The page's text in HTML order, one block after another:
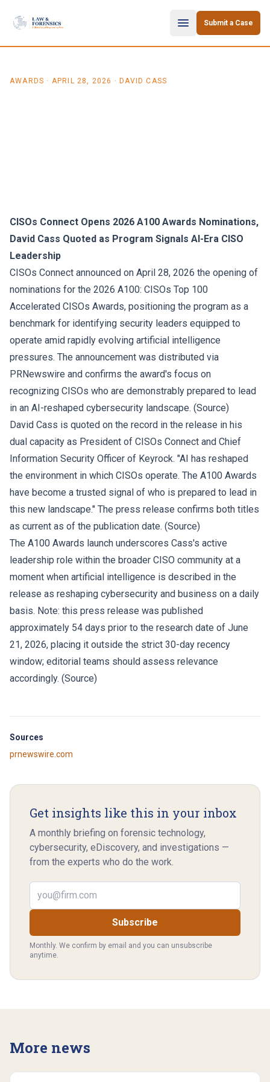
Submit a Case
AWARDS · APRIL 28, 2026 · DAVID CASS
CISOs Connect Opens 2026 A100 Awards Nominations,
David Cass Quoted as Program Signals AI-Era CISO
Leadership
CISOs Connect announced on April 28, 2026 the opening of
nominations for the 2026 A100: CISOs Top 100
Accelerated CISOs Awards, positioning the program as a
benchmark for identifying security leaders equipped to
operate amid rapidly evolving artificial intelligence
pressures. The announcement was distributed via
PRNewswire and confirms the award's focus on
recognizing CISOs who are demonstrably prepared to lead
in an AI-reshaped cybersecurity landscape. (Source)
David Cass is quoted on the record in the release in his
dual capacity as President of CISOs Connect and Chief
Information Security Officer of Keyrock. "AI has reshaped
the environment in which CISOs operate. The A100 Awards
have become a trusted signal of who is prepared to lead in
this new landscape." The press release confirms both titles
as current as of the publication date. (Source)
The A100 Awards launch underscores Cass's active
leadership role within the broader CISO community at a
moment when artificial intelligence is described in the
release as reshaping cybersecurity and business on a daily
basis. Note: this press release was published
approximately 54 days prior to the research date of June
21, 2026, placing it outside the strict 30-day recency
window; editorial teams should assess relevance
accordingly. (Source)
Sources
prnewswire.com
Get insights like this in your inbox
A monthly briefing on forensic technology,
cybersecurity, eDiscovery, and investigations —
from the experts who do the work.
Email address
Subscribe
Monthly. We confirm by email and you can unsubscribe
anytime.
More news